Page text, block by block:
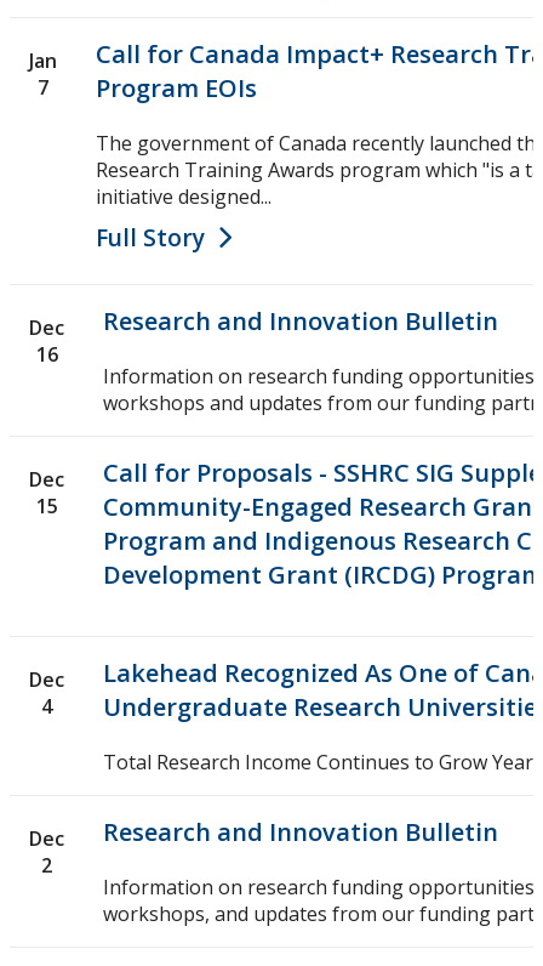
Jan
7
Call for Canada Impact+ Research
Program EOIs
The government of Canada recently launched
Research Training Awards program which "is a
initiative designed...
Full Story
Dec
16
Research and Innovation Bulletin
Information on research funding opportunities,
workshops and updates from our funding
Dec
15
Call for Proposals - SSHRC SIG
Community-Engaged Research Grant
Program and Indigenous Research
Development Grant (IRCDG) Program
Dec
4
Lakehead Recognized As One of
Undergraduate Research
Total Research Income Continues to Grow
Dec
2
Research and Innovation Bulletin
Information on research funding opportunities,
workshops, and updates from our funding